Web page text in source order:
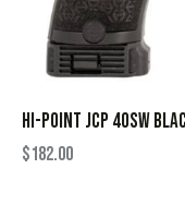
HI-POINT JCP 40SW
$182.00